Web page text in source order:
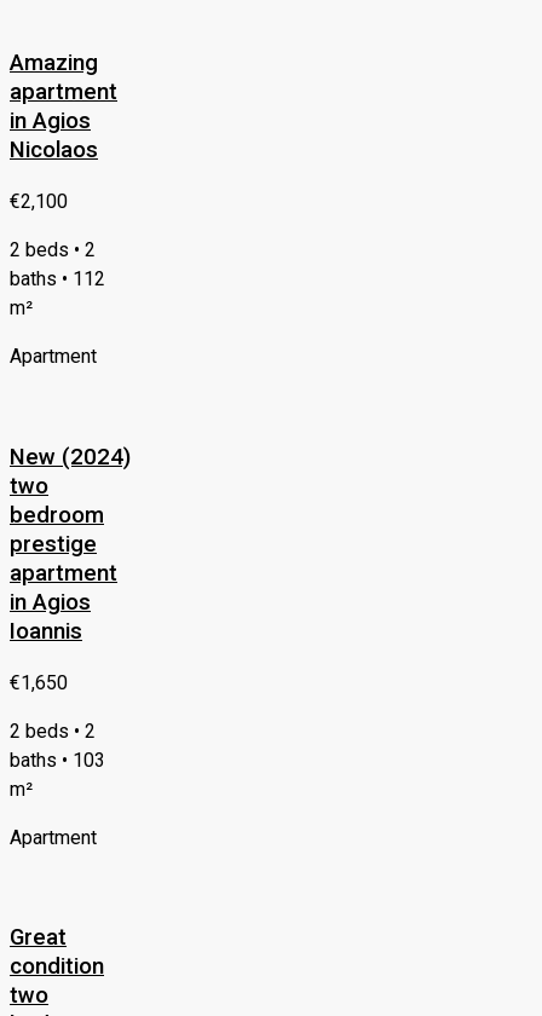
Amazing
apartment
in Agios
Nicolaos
€2,100
2 beds • 2
baths • 112
m²
Apartment
New (2024)
two
bedroom
prestige
apartment
in Agios
Ioannis
€1,650
2 beds • 2
baths • 103
m²
Apartment
Great
condition
two